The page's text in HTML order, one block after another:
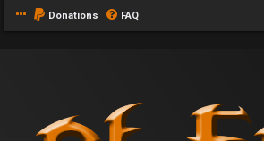
Donations FAQ